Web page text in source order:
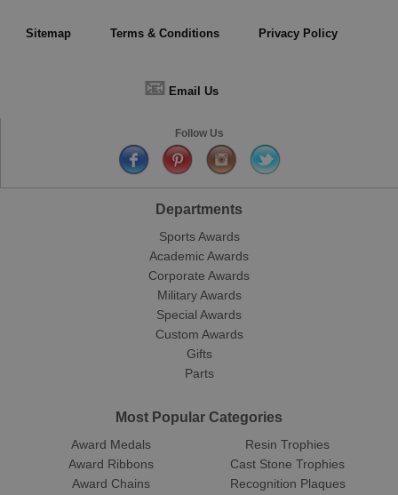
Sitemap Terms & Conditions Privacy Policy
📧 Email Us
Follow Us
Departments
Sports Awards
Academic Awards
Corporate Awards
Military Awards
Special Awards
Custom Awards
Gifts
Parts
Most Popular Categories
Award Medals
Award Ribbons
Award Chains
Resin Trophies
Cast Stone Trophies
Recognition Plaques